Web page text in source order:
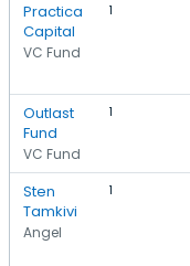
Practica
Capital
VC Fund
1
Outlast
Fund
VC Fund
1
Sten
Tamkivi
Angel
1